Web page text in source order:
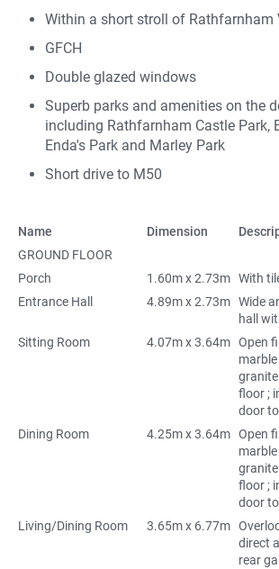
Within a short stroll of Rathfarnham
GFCH
Double glazed windows
Superb parks and amenities on the
including Rathfarnham Castle Park,
Enda's Park and Marley Park
Short drive to M50
Name Dimension
GROUND FLOOR
Porch
1.60m x 2.73m With
Entrance Hall
4.89m x 2.73m Wide
hall
Sitting Room
4.07m x 3.64m Open
floor ;
door
Dining Room
4.25m x 3.64m Open
floor ;
door
Living/Dining Room
3.65m x 6.77m
direct
rear